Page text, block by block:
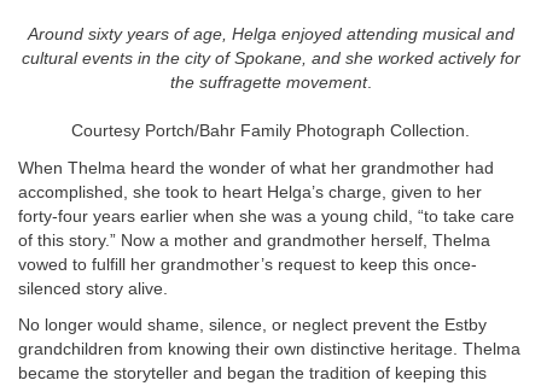
Around sixty years of age, Helga enjoyed attending musical and
cultural events in the city of Spokane, and she worked actively for
the suffragette movement.
Courtesy Portch/Bahr Family Photograph Collection.
When Thelma heard the wonder of what her grandmother had
accomplished, she took to heart Helga’s charge, given to her
forty-four years earlier when she was a young child, “to take care
of this story.” Now a mother and grandmother herself, Thelma
vowed to fulfill her grandmother’s request to keep this once-
silenced story alive.
No longer would shame, silence, or neglect prevent the Estby
grandchildren from knowing their own distinctive heritage. Thelma
became the storyteller and began the tradition of keeping this